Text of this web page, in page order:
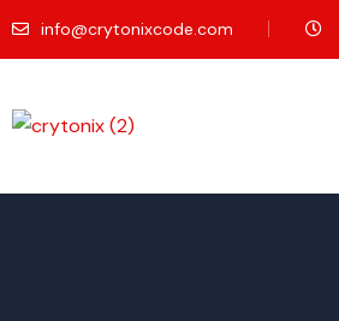
info@crytonixcode.com